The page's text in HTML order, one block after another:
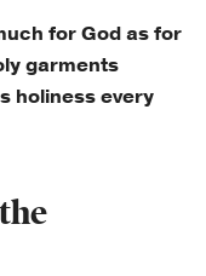
for God as for
garments
holiness every